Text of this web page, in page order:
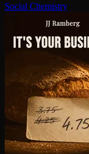
Social Chemistry